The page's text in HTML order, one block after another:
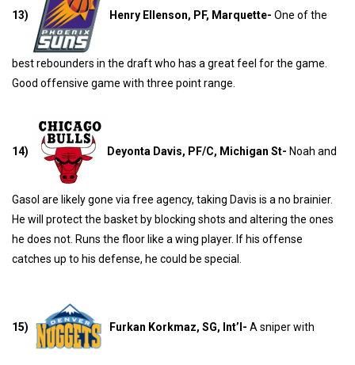
13) Henry Ellenson, PF, Marquette- One of the
best rebounders in the draft who has a great feel for the game.
Good offensive game with three point range.
14) Deyonta Davis, PF/C, Michigan St- Noah and
Gasol are likely gone via free agency, taking Davis is a no brainier.
He will protect the basket by blocking shots and altering the ones
he does not. Runs the floor like a wing player. If his offense
catches up to his defense, he could be special.
15) Furkan Korkmaz, SG, Int’l- A sniper with